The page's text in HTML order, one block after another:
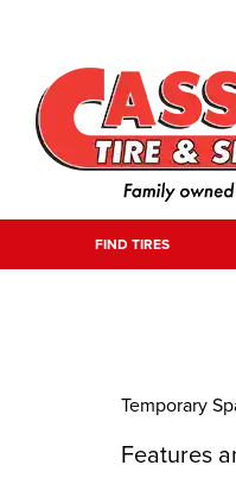
FIND TIRES
Temporary
Features